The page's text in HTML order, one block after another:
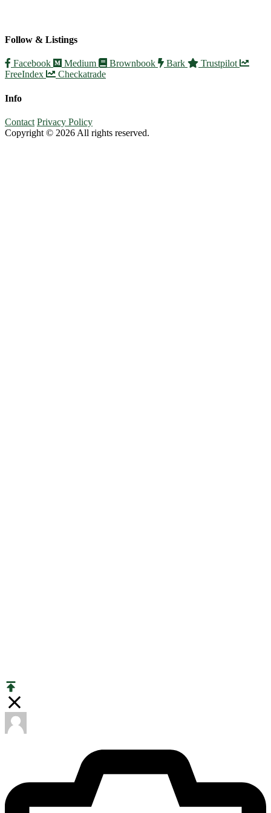
Follow & Listings
Facebook Medium Brownbook Bark
Trustpilot
FreeIndex
Checkatrade
Info
Contact Privacy Policy
Copyright © 2026 All rights reserved.